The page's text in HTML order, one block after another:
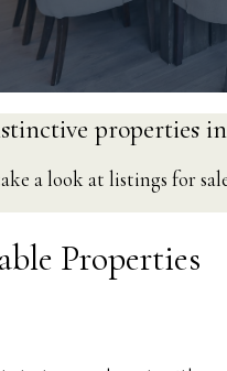
Restaurants &
properties
a look at listings for
Properties